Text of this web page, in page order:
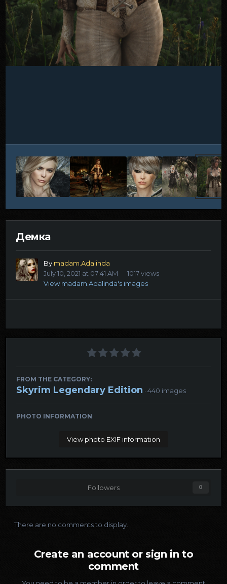
Демка
By madam.Adalinda
July 10, 2021 at 07:41 AM
1017 views
View madam.Adalinda's images
FROM THE CATEGORY:
Skyrim Legendary Edition · 440 images
PHOTO INFORMATION
View photo EXIF information
Followers 0
There are no comments to display.
Create an account or sign in to
comment